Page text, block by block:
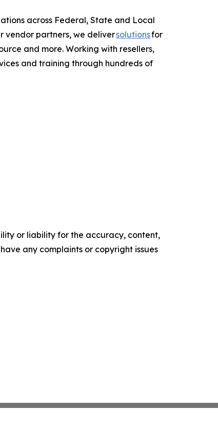
across Federal, State and Local
vendor partners, we deliversolutionsfor
and more. Working with resellers,
and training through hundreds of
or liability for the accuracy, content,
any complaints or copyright issues